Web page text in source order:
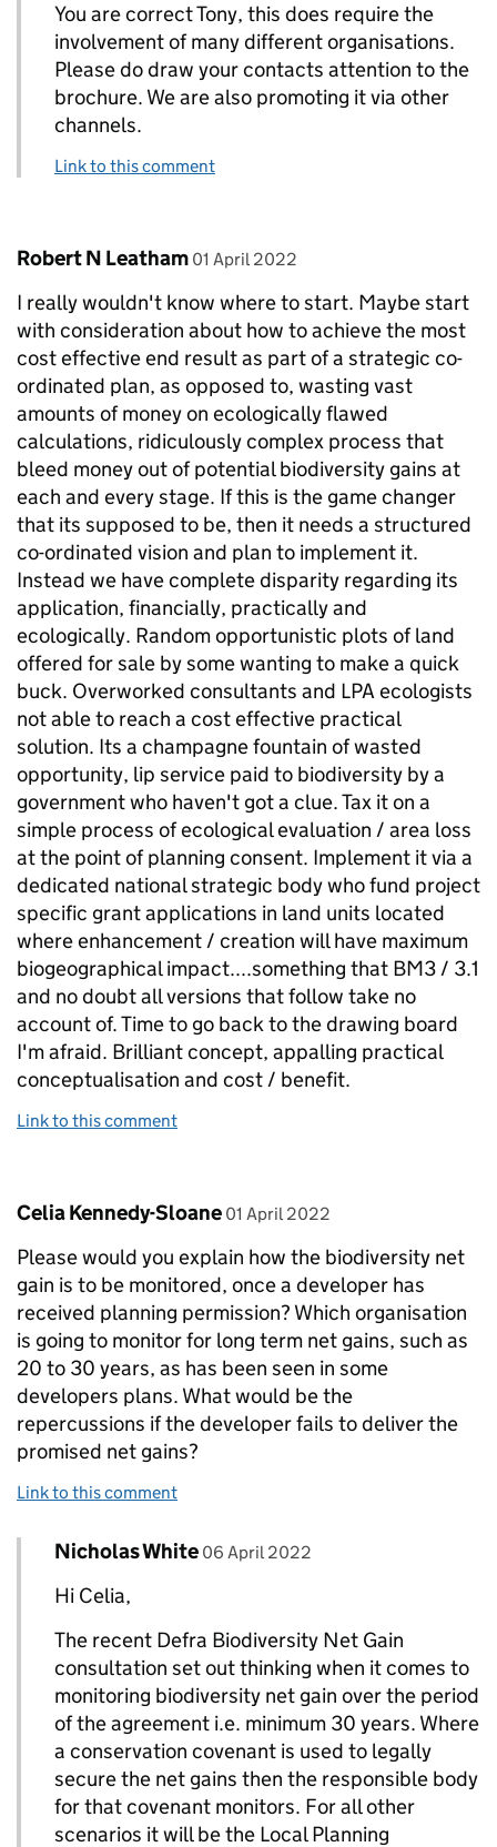
You are correct Tony, this does require the
involvement of many different organisations.
Please do draw your contacts attention to the
brochure. We are also promoting it via other
channels.
Link to this comment
Comment by
Robert N Leatham posted on
01 April 2022
I really wouldn't know where to start. Maybe start
with consideration about how to achieve the most
cost effective end result as part of a strategic co-
ordinated plan, as opposed to, wasting vast
amounts of money on ecologically flawed
calculations, ridiculously complex process that
bleed money out of potential biodiversity gains at
each and every stage. If this is the game changer
that its supposed to be, then it needs a structured
co-ordinated vision and plan to implement it.
Instead we have complete disparity regarding its
application, financially, practically and
ecologically. Random opportunistic plots of land
offered for sale by some wanting to make a quick
buck. Overworked consultants and LPA ecologists
not able to reach a cost effective practical
solution. Its a champagne fountain of wasted
opportunity, lip service paid to biodiversity by a
government who haven't got a clue. Tax it on a
simple process of ecological evaluation / area loss
at the point of planning consent. Implement it via a
dedicated national strategic body who fund project
specific grant applications in land units located
where enhancement / creation will have maximum
biogeographical impact....something that BM3 / 3.1
and no doubt all versions that follow take no
account of. Time to go back to the drawing board
I'm afraid. Brilliant concept, appalling practical
conceptualisation and cost / benefit.
Link to this comment
Comment by
Celia Kennedy-Sloane posted on
01 April 2022
Please would you explain how the biodiversity net
gain is to be monitored, once a developer has
received planning permission? Which organisation
is going to monitor for long term net gains, such as
20 to 30 years, as has been seen in some
developers plans. What would be the
repercussions if the developer fails to deliver the
promised net gains?
Link to this comment
Replies to Celia Kennedy-Sloane>
Comment by
Nicholas White posted on
06 April 2022
Hi Celia,
The recent Defra Biodiversity Net Gain
consultation set out thinking when it comes to
monitoring biodiversity net gain over the period
of the agreement i.e. minimum 30 years. Where
a conservation covenant is used to legally
secure the net gains then the responsible body
for that covenant monitors. For all other
scenarios it will be the Local Planning